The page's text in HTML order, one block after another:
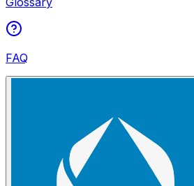
FAQ